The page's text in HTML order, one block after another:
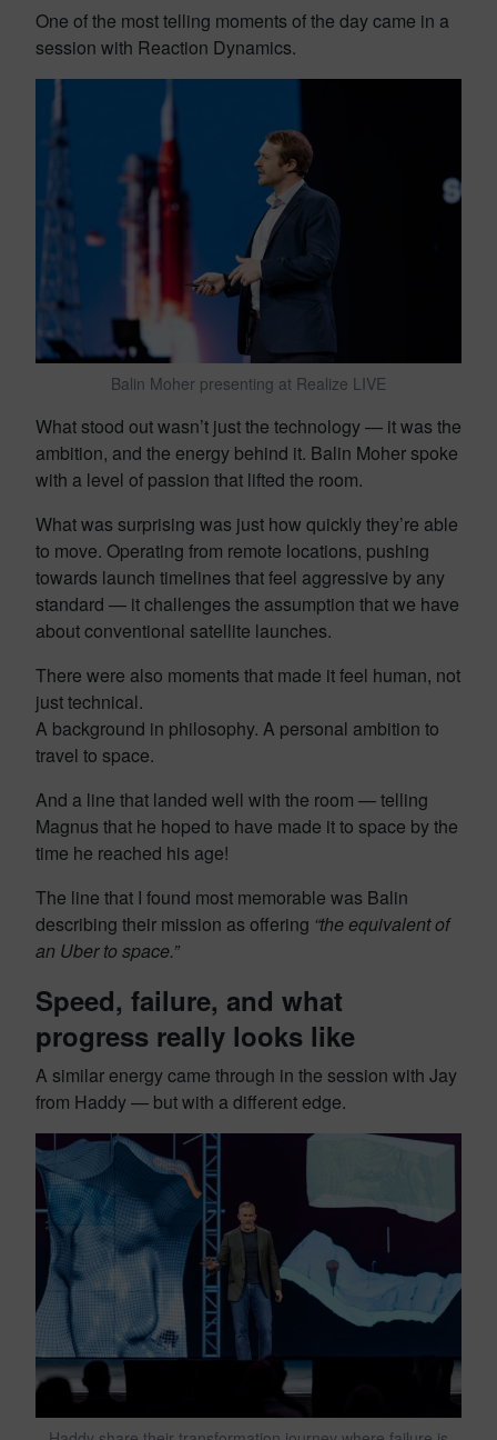
One of the most telling moments of the day came in a
session with Reaction Dynamics.
Balin Moher presenting at Realize LIVE
What stood out wasn’t just the technology — it was the
ambition, and the energy behind it. Balin Moher spoke
with a level of passion that lifted the room.
What was surprising was just how quickly they’re able
to move. Operating from remote locations, pushing
towards launch timelines that feel aggressive by any
standard — it challenges the assumption that we have
about conventional satellite launches.
There were also moments that made it feel human, not
just technical.
A background in philosophy. A personal ambition to
travel to space.
And a line that landed well with the room — telling
Magnus that he hoped to have made it to space by the
time he reached his age!
The line that I found most memorable was Balin
describing their mission as offering “the equivalent of
an Uber to space.”
Speed, failure, and what
progress really looks like
A similar energy came through in the session with Jay
from Haddy — but with a different edge.